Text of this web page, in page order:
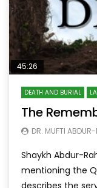
45:26
DEATH AND BURIAL
The
DR. MUFTI
Shaykh Abdur-
mentioning the